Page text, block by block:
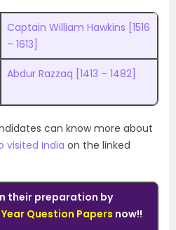
Captain William Hawkins [1516
– 1613]
Abdur Razzaq [1413 – 1482]
can know more about
visited India on the linked
their preparation by
Year Question Papers now!!